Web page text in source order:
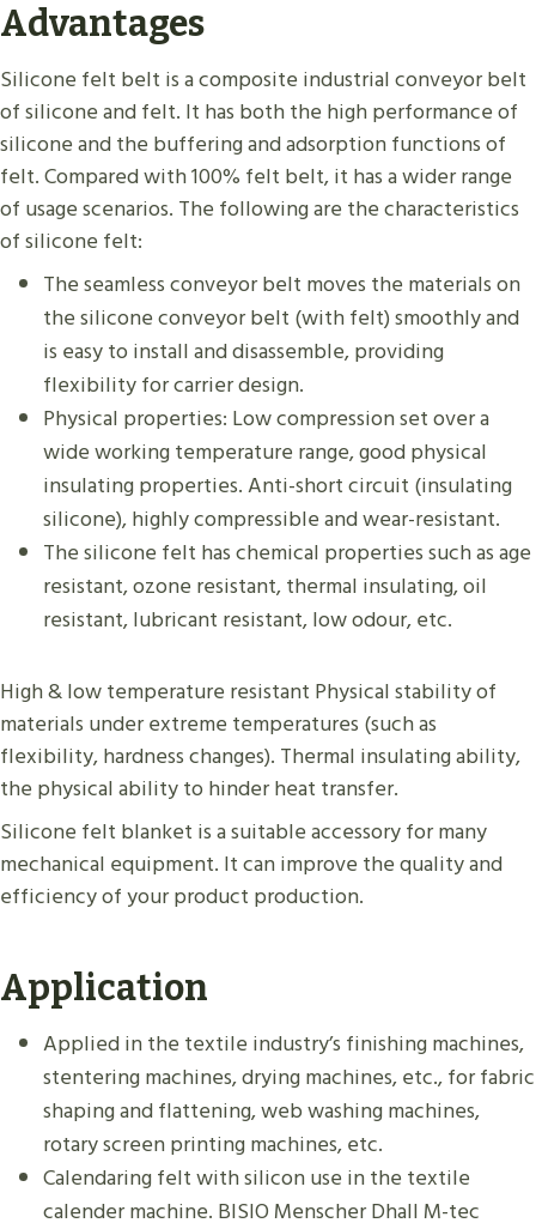
Advantages
Silicone felt belt is a composite industrial conveyor belt
of silicone and felt. It has both the high performance of
silicone and the buffering and adsorption functions of
felt. Compared with 100% felt belt, it has a wider range
of usage scenarios. The following are the characteristics
of silicone felt:
The seamless conveyor belt moves the materials on
the silicone conveyor belt (with felt) smoothly and
is easy to install and disassemble, providing
flexibility for carrier design.
Physical properties: Low compression set over a
wide working temperature range, good physical
insulating properties. Anti-short circuit (insulating
silicone), highly compressible and wear-resistant.
The silicone felt has chemical properties such as age
resistant, ozone resistant, thermal insulating, oil
resistant, lubricant resistant, low odour, etc.
High & low temperature resistant​​ Physical stability of
materials under extreme temperatures (such as
flexibility, hardness changes). Thermal insulating ability,
the physical ability to hinder heat transfer.
Silicone felt blanket is a suitable accessory for many
mechanical equipment. It can improve the quality and
efficiency of your product production.
Application
Applied in the textile industry’s finishing machines,
stentering machines, drying machines, etc., for fabric
shaping and flattening, web washing machines,
rotary screen printing machines, etc.
Calendaring felt with silicon use in the textile
calender machine. BISIO Menscher Dhall M-tec